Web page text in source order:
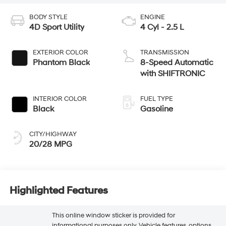
BODY STYLE
4D Sport Utility
EXTERIOR COLOR
Phantom Black
INTERIOR COLOR
Black
CITY/HIGHWAY
20/28 MPG
ENGINE
4 Cyl - 2.5 L
TRANSMISSION
8-Speed Automatic
with SHIFTRONIC
FUEL TYPE
Gasoline
Highlighted Features
This online window sticker is provided for